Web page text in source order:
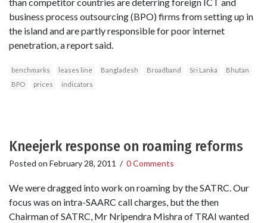
business process outsourcing (BPO) firms from setting up in
the island and are partly responsible for poor internet
penetration, a report said.
benchmarks leases line Bangladesh Broadband Sri Lanka
Bhutan
BPO
prices indicators
Kneejerk response on roaming reforms
Posted on February 28, 2011 / 0 Comments
We were dragged into work on roaming by the SATRC. Our
focus was on intra-SAARC call charges, but the then
Chairman of SATRC, Mr Nripendra Mishra of TRAI wanted